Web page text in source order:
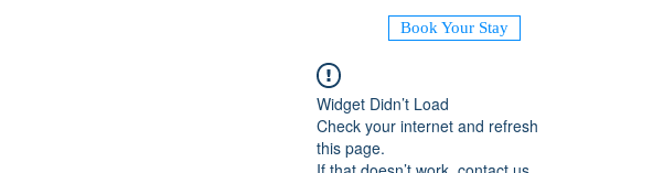
Book Your Stay
Widget Didn’t Load
Check your internet and refresh
this page.